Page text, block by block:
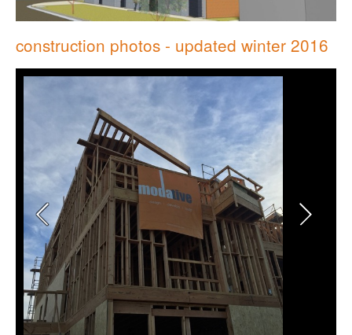
construction photos - updated winter 2016